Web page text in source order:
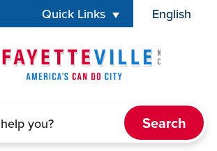
Quick Links English
is your